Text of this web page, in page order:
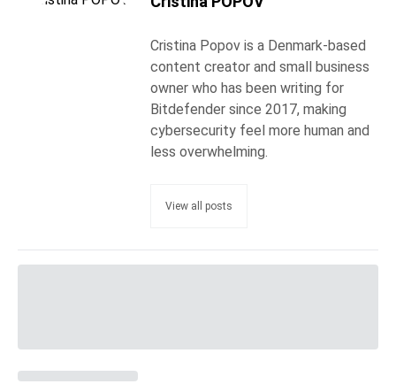
Cristina Popov is a Denmark-based
content creator and small business
owner who has been writing for
Bitdefender since 2017, making
cybersecurity feel more human and
less overwhelming.
View all posts